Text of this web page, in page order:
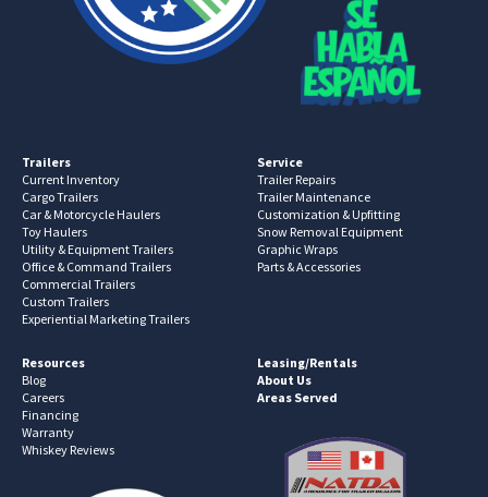
Trailers
Current Inventory
Cargo Trailers
Car & Motorcycle Haulers
Toy Haulers
Utility & Equipment Trailers
Office & Command Trailers
Commercial Trailers
Custom Trailers
Experiential Marketing Trailers
Service
Trailer Repairs
Trailer Maintenance
Customization & Upfitting
Snow Removal Equipment
Graphic Wraps
Parts & Accessories
Resources
Blog
Careers
Financing
Warranty
Whiskey Reviews
Leasing/Rentals
About Us
Areas Served